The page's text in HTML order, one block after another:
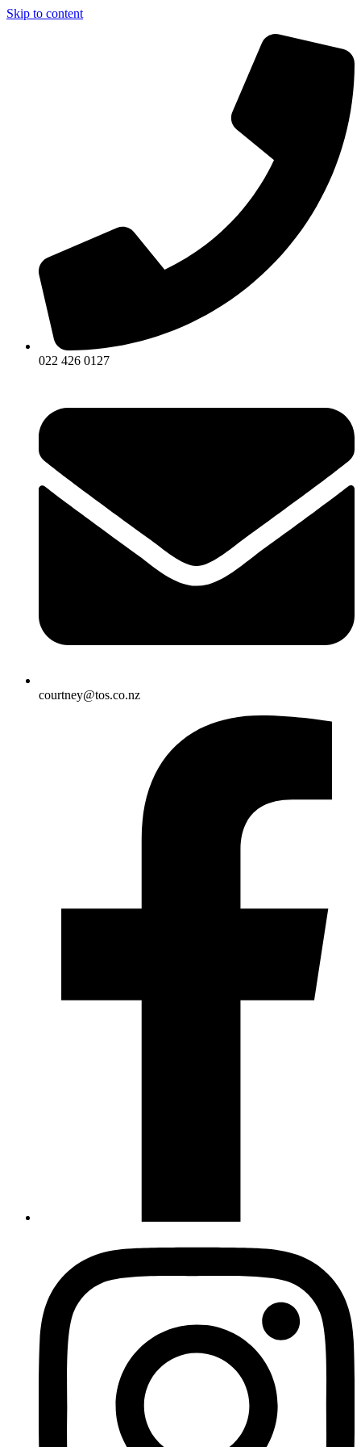
Skip to content
022 426 0127
courtney@tos.co.nz